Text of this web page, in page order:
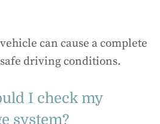
can cause a complete
driving conditions.
I check my
system?